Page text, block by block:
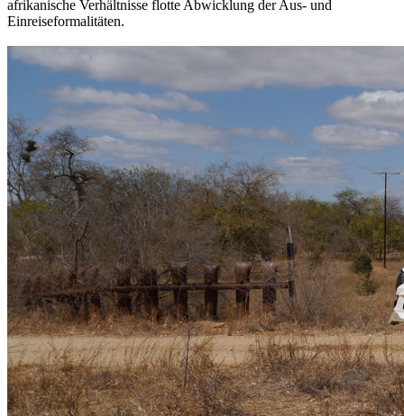
afrikanische Verhältnisse flotte Abwicklung der Aus- und
Einreiseformalitäten.